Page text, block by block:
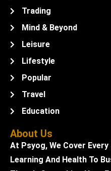
Trading
Mind & Beyond
Leisure
Lifestyle
Popular
Travel
Education
About Us
At Psyog, We Cover
Learning And Health To